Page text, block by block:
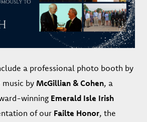
a professional photo booth by
music by McGillian & Cohen, a
winning Emerald Isle Irish
of our Failte Honor, the